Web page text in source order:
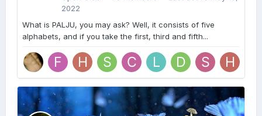
2022
What is PALJU, you may ask? Well, it consists of five
alphabets, and if you take the first, third and fifth...